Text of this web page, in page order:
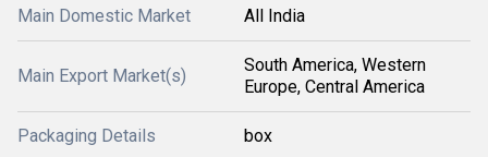
Main Domestic Market All India
Main Export Market(s)
South America, Western
Europe, Central America
Packaging Details box